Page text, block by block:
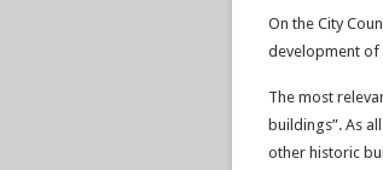
On the City
development of
The most
buildings”. As
other historic